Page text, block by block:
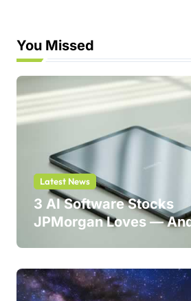
You Missed
Latest News
3 AI Software Stocks
JPMorgan Loves —